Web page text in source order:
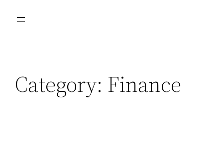
Category: Finance